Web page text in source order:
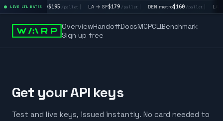
LIVE LTL RATES
pallet | LA → LV $195/pallet | LA → SF$179/pallet | DEN metro$160/pallet | LA
OverviewHandoffDocsMCPCLIBenchmark
Sign up free
Get your API keys
Test and live keys, issued instantly. No card needed to